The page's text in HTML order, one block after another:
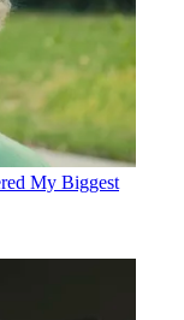
My Biggest